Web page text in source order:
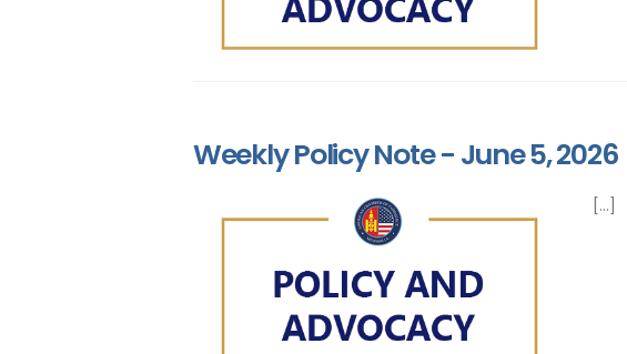
Weekly Policy Note - June 5, 2026
[...]